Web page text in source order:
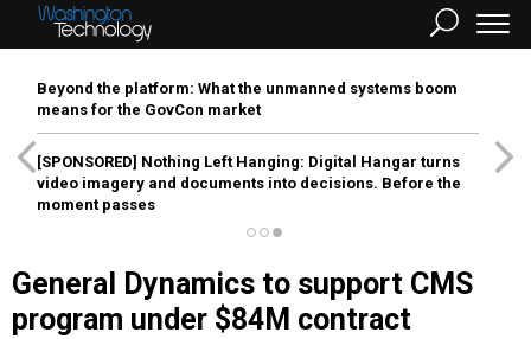
Beyond the platform: What the unmanned systems boom
means for the GovCon market
[SPONSORED] Nothing Left Hanging: Digital Hangar turns
video imagery and documents into decisions. Before the
moment passes
General Dynamics to support CMS
program under $84M contract